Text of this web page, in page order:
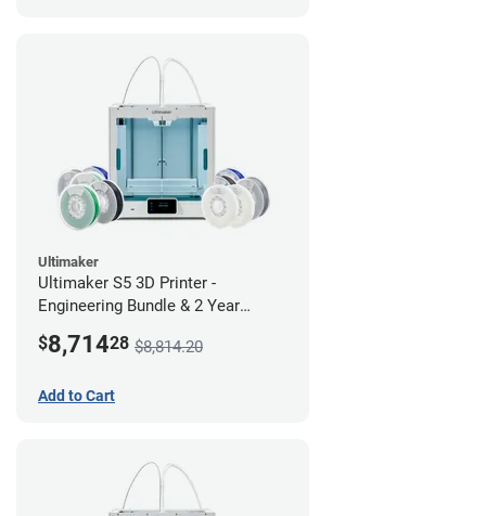
Ultimaker
Ultimaker S5 3D Printer -
Engineering Bundle & 2 Year
$8,71428 $8,814.20
Add to Cart